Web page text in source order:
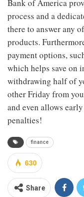
Bank of America
process and a
there to answer any
products.
payment options,
which helps save on
withdrawing half of
other Friday from
and even allows
penalties!
finance
630
Share